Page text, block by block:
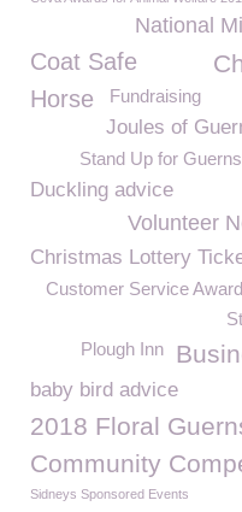
National
Coat Safe
Horse Fundraising
Joules of
Stand Up for
Duckling advice
Volunteer
Christmas Lottery
Customer Service
Plough Inn
baby bird advice
2018 Floral
Community
Sidneys Sponsored Events